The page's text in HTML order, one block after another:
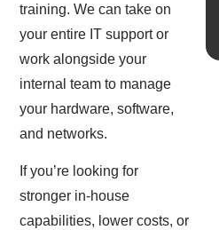
training. We can take on
your entire IT support or
work alongside your
internal team to manage
your hardware, software,
and networks.
If you’re looking for
stronger in-house
capabilities, lower costs, or